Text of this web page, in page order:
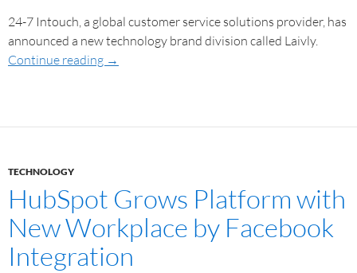
24-7 Intouch, a global customer service solutions provider, has
announced a new technology brand division called Laivly.
Continue reading →
TECHNOLOGY
HubSpot Grows Platform with
New Workplace by Facebook
Integration